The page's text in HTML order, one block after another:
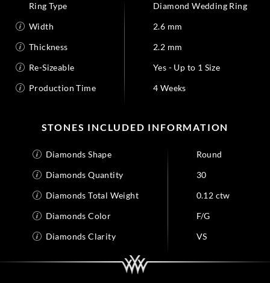
Ring Type
Diamond Wedding Ring
Width
2.6 mm
Thickness
2.2 mm
Re-Sizeable
Yes - Up to 1 Size
Production Time
4 Weeks
STONES INCLUDED INFORMATION
Diamonds Shape
Round
Diamonds Quantity
30
Diamonds Total Weight
0.12 ctw
Diamonds Color
F/G
Diamonds Clarity
VS